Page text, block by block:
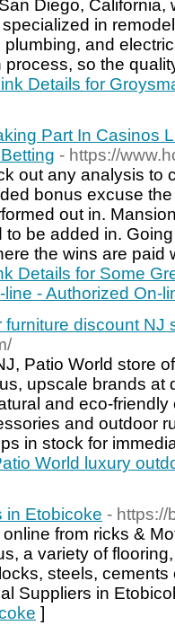
Diego, California,
in
and
so the
Details for
Part In Casinos
- https://
out any analysis to
bonus excuse
out in.
to be added in.
the wins are paid
Details for Some
- Authorized On-
discount NJ
Patio World store
upscale brands at
and eco-
and outdoor
in stock for
World luxury
in Etobicoke - https://
from ricks &
a variety of
steels,
Suppliers in
]